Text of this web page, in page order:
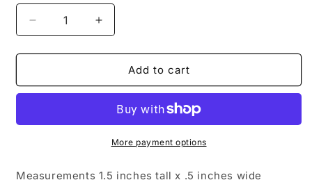
Decrease
quantity
for
Increase
quantity
for
Add to cart
More payment options
Measurements 1.5 inches tall x .5 inches wide